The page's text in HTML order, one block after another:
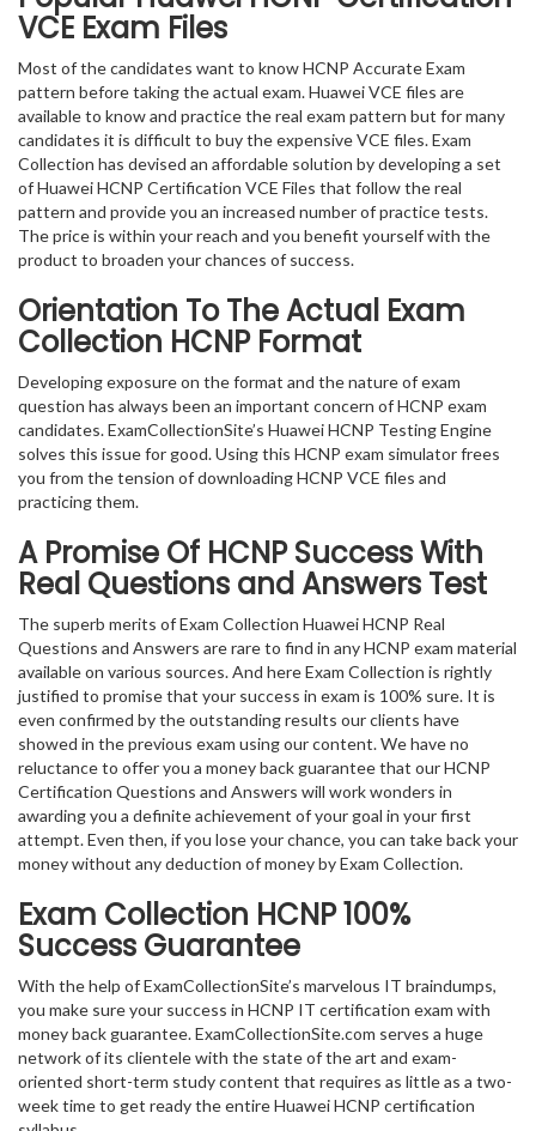
VCE Exam Files
Most of the candidates want to know HCNP Accurate Exam
pattern before taking the actual exam. Huawei VCE files are
available to know and practice the real exam pattern but for many
candidates it is difficult to buy the expensive VCE files. Exam
Collection has devised an affordable solution by developing a set
of Huawei HCNP Certification VCE Files that follow the real
pattern and provide you an increased number of practice tests.
The price is within your reach and you benefit yourself with the
product to broaden your chances of success.
Orientation To The Actual Exam
Collection HCNP Format
Developing exposure on the format and the nature of exam
question has always been an important concern of HCNP exam
candidates. ExamCollectionSite’s Huawei HCNP Testing Engine
solves this issue for good. Using this HCNP exam simulator frees
you from the tension of downloading HCNP VCE files and
practicing them.
A Promise Of HCNP Success With
Real Questions and Answers Test
The superb merits of Exam Collection Huawei HCNP Real
Questions and Answers are rare to find in any HCNP exam material
available on various sources. And here Exam Collection is rightly
justified to promise that your success in exam is 100% sure. It is
even confirmed by the outstanding results our clients have
showed in the previous exam using our content. We have no
reluctance to offer you a money back guarantee that our HCNP
Certification Questions and Answers will work wonders in
awarding you a definite achievement of your goal in your first
attempt. Even then, if you lose your chance, you can take back your
money without any deduction of money by Exam Collection.
Exam Collection HCNP100%
Success Guarantee
With the help of ExamCollectionSite’s marvelous IT braindumps,
you make sure your success in HCNP IT certification exam with
money back guarantee. ExamCollectionSite.com serves a huge
network of its clientele with the state of the art and exam-
oriented short-term study content that requires as little as a two-
week time to get ready the entire Huawei HCNP certification